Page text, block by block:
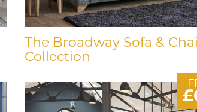
The Broadway Sofa &
Collection